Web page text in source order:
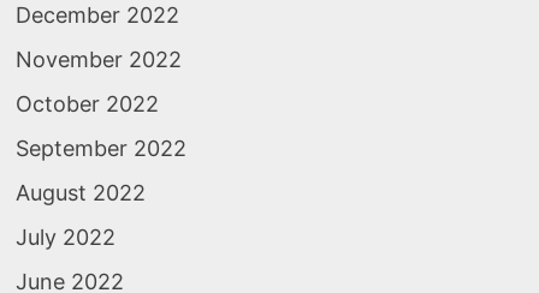
December 2022
November 2022
October 2022
September 2022
August 2022
July 2022
June 2022